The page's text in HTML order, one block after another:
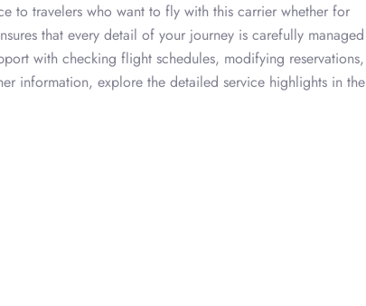
to travelers who want to fly with this carrier whether for
that every detail of your journey is carefully managed
with checking flight schedules, modifying reservations,
information, explore the detailed service highlights in the